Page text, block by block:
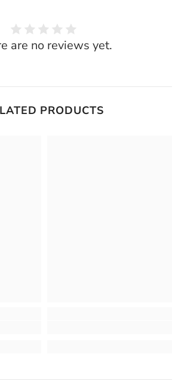
are no reviews yet.
PRODUCTS